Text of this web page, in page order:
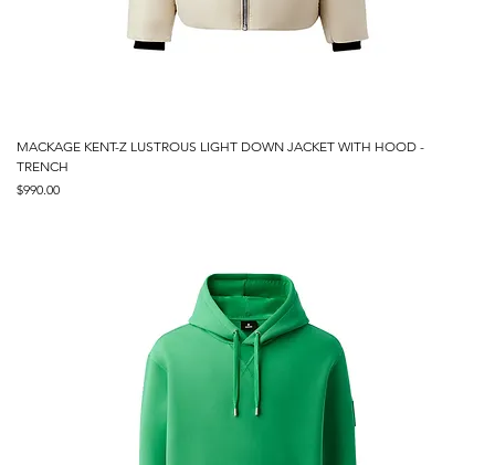
MACKAGE KENT-Z LUSTROUS LIGHT DOWN JACKET WITH HOOD -
TRENCH
Price
$990.00